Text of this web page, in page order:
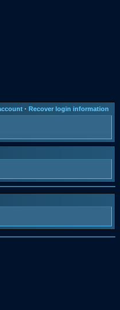
· Recover login information